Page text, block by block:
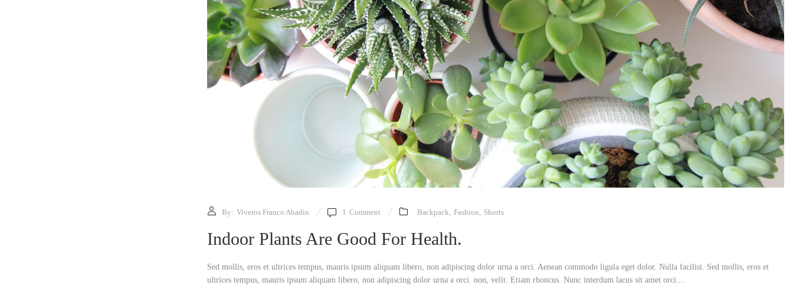
By: Viveros Franco Abadin 1 Comment Backpack, Fashion, Shorts
Indoor Plants Are Good For Health.
Sed mollis, eros et ultrices tempus, mauris ipsum aliquam libero, non adipiscing dolor urna a orci. Aenean commodo ligula eget dolor. Nulla facilisi. Sed mollis, eros et
ultrices tempus, mauris ipsum aliquam libero, non adipiscing dolor urna a orci. non, velit. Etiam rhoncus. Nunc interdum lacus sit amet orci....